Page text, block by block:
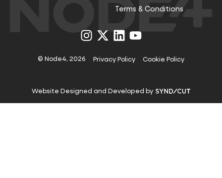
Terms & Conditions
Visit
us
Instagram
Visit
us
X
Visit
us
LinkedIn
Visit
us
YouTube
© Node4, 2026 Privacy Policy Cookie Policy
Website Designed and Developed by Visit
website